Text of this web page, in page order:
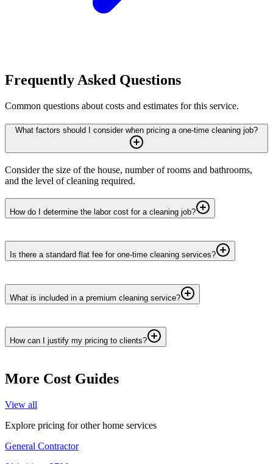
Frequently Asked Questions
Common questions about costs and estimates for this service.
What factors should I consider when pricing a one-time cleaning job?
Consider the size of the house, number of rooms and bathrooms,
and the level of cleaning required.
How do I determine the labor cost for a cleaning job?
Is there a standard flat fee for one-time cleaning services?
What is included in a premium cleaning service?
How can I justify my pricing to clients?
More Cost Guides
View all
Explore pricing for other home services
General Contractor